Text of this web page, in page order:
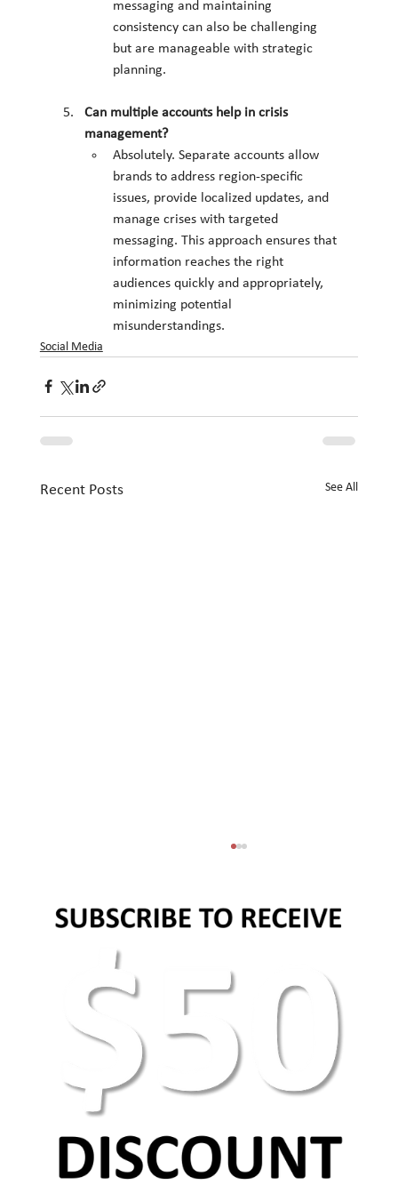
messaging and maintaining
consistency can also be challenging
but are manageable with strategic
planning.
Can multiple accounts help in crisis
management?
Absolutely. Separate accounts allow
brands to address region-specific
issues, provide localized updates, and
manage crises with targeted
messaging. This approach ensures that
information reaches the right
audiences quickly and appropriately,
minimizing potential
misunderstandings.
Social Media
Recent Posts See All
Why images and videos matter in content
marketing